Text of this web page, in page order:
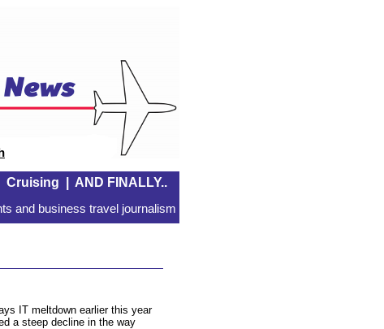
Cruising AND FINALLY..
and business travel journalism
IT meltdown earlier this year
a steep decline in the way